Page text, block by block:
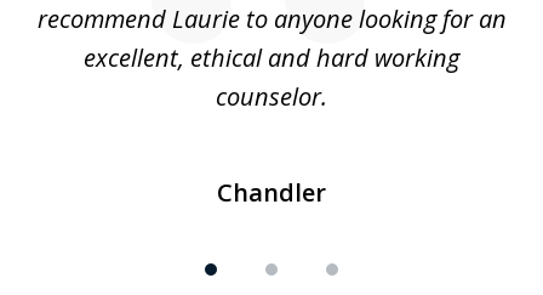
recommend Laurie to anyone looking for an
excellent, ethical and hard working
counselor.
Chandler